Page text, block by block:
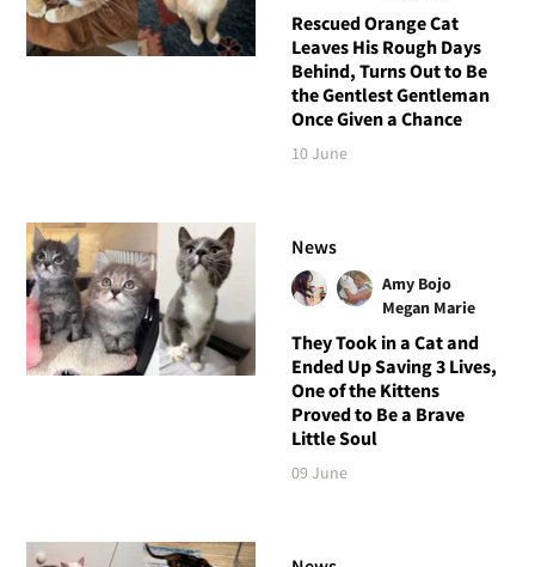
Rescued Orange Cat
Leaves His Rough Days
Behind, Turns Out to Be
the Gentlest Gentleman
Once Given a Chance
10 June
News
Amy Bojo
Megan Marie
They Took in a Cat and
Ended Up Saving 3 Lives,
One of the Kittens
Proved to Be a Brave
Little Soul
09 June